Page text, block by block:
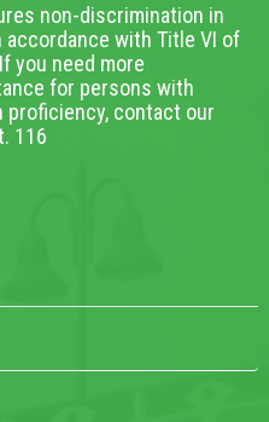
non-discrimination in
with Title VI of
you need more
for persons with
contact our
116